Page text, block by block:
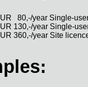
80,-/year Single-
130,-/year Single-
360,-/year Site